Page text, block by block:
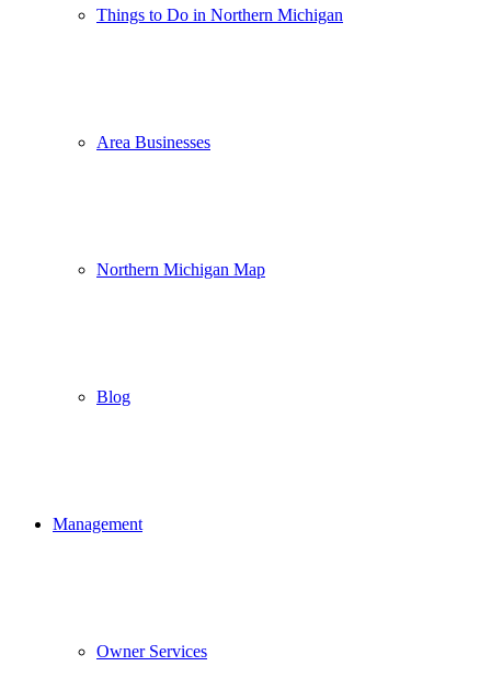
Things to Do in Northern Michigan
Area Businesses
Northern Michigan Map
Blog
Management
Owner Services